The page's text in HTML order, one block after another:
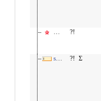
modifierExtension
?!
status
?! Σ